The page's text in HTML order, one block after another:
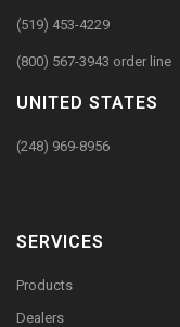
(519) 453-4229
(800) 567-3943 order line
UNITED STATES
(248) 969-8956
SERVICES
Products
Dealers